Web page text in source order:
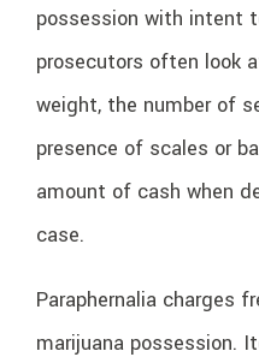
possession with intent
prosecutors often look
weight, the number of
presence of scales or
amount of cash when
case.
Paraphernalia charges
marijuana possession.